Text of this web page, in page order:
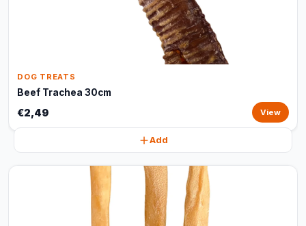
DOG TREATS
Beef Trachea 30cm
€2,49 View
Add